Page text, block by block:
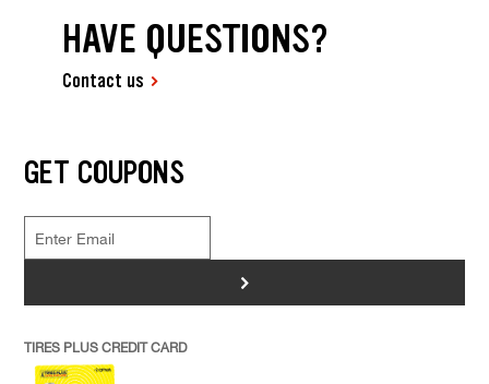
HAVE QUESTIONS?
Contact us
GET COUPONS
>
TIRES PLUS CREDIT CARD